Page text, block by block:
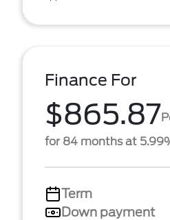
Finance For
$865.87
for 84 months at
Term
Down payment